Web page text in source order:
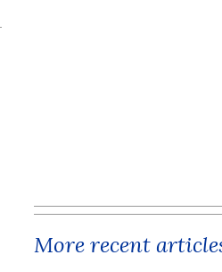
More recent